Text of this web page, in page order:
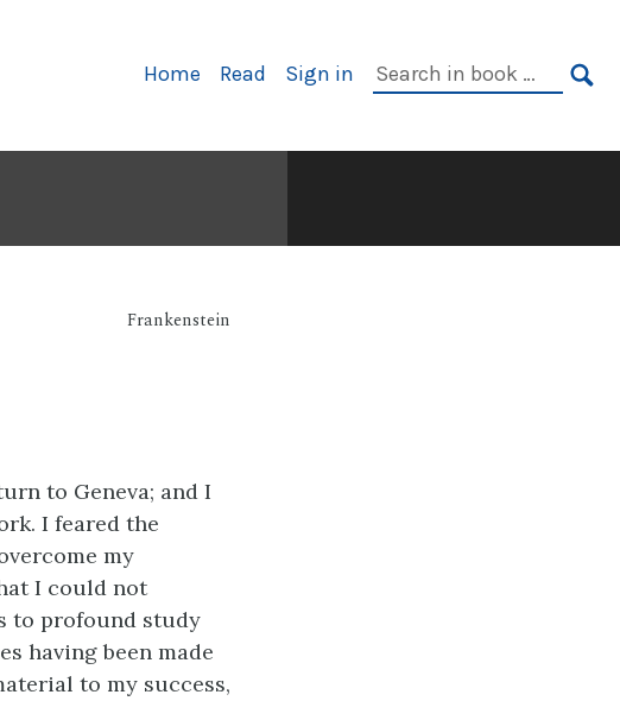
Primary
Home Read Sign in
Search
Frankenstein
to Geneva; and I
I feared the
my
I could not
to profound study
having been made
to my success,